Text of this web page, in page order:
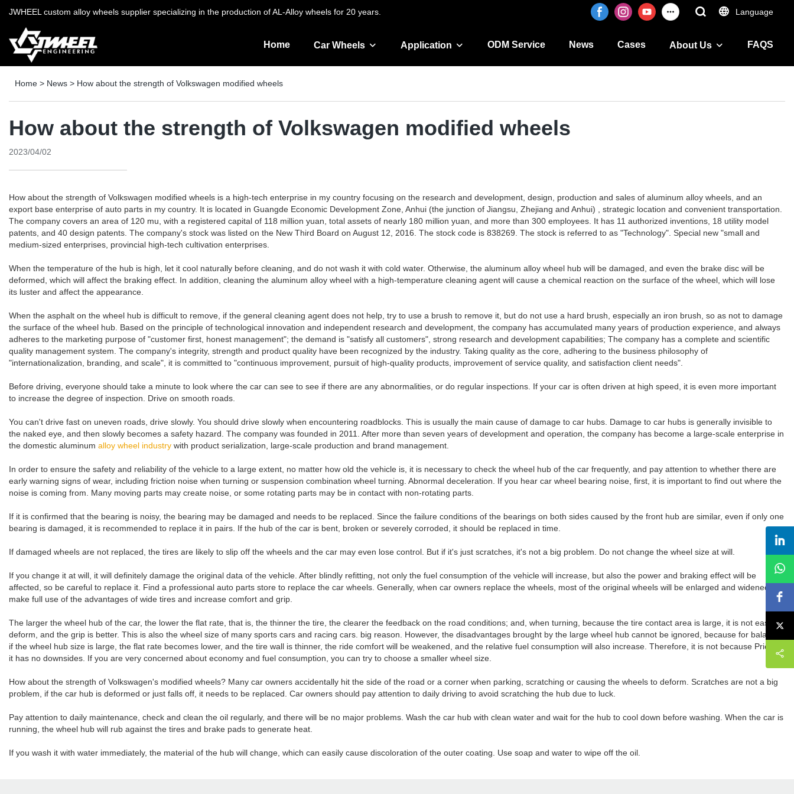
JWHEEL custom alloy wheels supplier specializing in the production of AL-Alloy wheels for 20 years. Language
Home Car Wheels Application ODM Service News Cases About Us FAQS
Home > News > How about the strength of Volkswagen modified wheels
How about the strength of Volkswagen modified wheels
2023/04/02
How about the strength of Volkswagen modified wheels is a high-tech enterprise in my country focusing on the research and development, design, production and sales of aluminum alloy wheels, and an
export base enterprise of auto parts in my country. It is located in Guangde Economic Development Zone, Anhui (the junction of Jiangsu, Zhejiang and Anhui) , strategic location and convenient transportation.
The company covers an area of ​​120 mu, with a registered capital of 118 million yuan, total assets of nearly 180 million yuan, and more than 300 employees. It has 11 authorized inventions, 18 utility model
patents, and 40 design patents. The company's stock was listed on the New Third Board on August 12, 2016. The stock code is 838269. The stock is referred to as "Technology". Special new "small and
medium-sized enterprises, provincial high-tech cultivation enterprises.
When the temperature of the hub is high, let it cool naturally before cleaning, and do not wash it with cold water. Otherwise, the aluminum alloy wheel hub will be damaged, and even the brake disc will be
deformed, which will affect the braking effect. In addition, cleaning the aluminum alloy wheel with a high-temperature cleaning agent will cause a chemical reaction on the surface of the wheel, which will lose
its luster and affect the appearance.
When the asphalt on the wheel hub is difficult to remove, if the general cleaning agent does not help, try to use a brush to remove it, but do not use a hard brush, especially an iron brush, so as not to damage
the surface of the wheel hub. Based on the principle of technological innovation and independent research and development, the company has accumulated many years of production experience, and always
adheres to the marketing purpose of "customer first, honest management"; the demand is "satisfy all customers", strong research and development capabilities; The company has a complete and scientific
quality management system. The company's integrity, strength and product quality have been recognized by the industry. Taking quality as the core, adhering to the business philosophy of
"internationalization, branding, and scale", it is committed to "continuous improvement, pursuit of high-quality products, improvement of service quality, and satisfaction client needs".
Before driving, everyone should take a minute to look where the car can see to see if there are any abnormalities, or do regular inspections. If your car is often driven at high speed, it is even more important
to increase the degree of inspection. Drive on smooth roads.
You can't drive fast on uneven roads, drive slowly. You should drive slowly when encountering roadblocks. This is usually the main cause of damage to car hubs. Damage to car hubs is generally invisible to
the naked eye, and then slowly becomes a safety hazard. The company was founded in 2011. After more than seven years of development and operation, the company has become a large-scale enterprise in
the domestic aluminum alloy wheel industry with product serialization, large-scale production and brand management.
In order to ensure the safety and reliability of the vehicle to a large extent, no matter how old the vehicle is, it is necessary to check the wheel hub of the car frequently, and pay attention to whether there are
early warning signs of wear, including friction noise when turning or suspension combination wheel turning. Abnormal deceleration. If you hear car wheel bearing noise, first, it is important to find out where the
noise is coming from. Many moving parts may create noise, or some rotating parts may be in contact with non-rotating parts.
If it is confirmed that the bearing is noisy, the bearing may be damaged and needs to be replaced. Since the failure conditions of the bearings on both sides caused by the front hub are similar, even if only one
bearing is damaged, it is recommended to replace it in pairs. If the hub of the car is bent, broken or severely corroded, it should be replaced in time.
If damaged wheels are not replaced, the tires are likely to slip off the wheels and the car may even lose control. But if it's just scratches, it's not a big problem. Do not change the wheel size at will.
If you change it at will, it will definitely damage the original data of the vehicle. After blindly refitting, not only the fuel consumption of the vehicle will increase, but also the power and braking effect will be
affected, so be careful to replace it. Find a professional auto parts store to replace the car wheels. Generally, when car owners replace the wheels, most of the original wheels will be enlarged and widened to
make full use of the advantages of wide tires and increase comfort and grip.
The larger the wheel hub of the car, the lower the flat rate, that is, the thinner the tire, the clearer the feedback on the road conditions; and, when turning, because the tire contact area is large, it is not easy to
deform, and the grip is better. This is also the wheel size of many sports cars and racing cars. big reason. However, the disadvantages brought by the large wheel hub cannot be ignored, because for balance,
if the wheel hub size is large, the flat rate becomes lower, and the tire wall is thinner, the ride comfort will be weakened, and the relative fuel consumption will also increase. Therefore, it is not because Pricey,
it has no downsides. If you are very concerned about economy and fuel consumption, you can try to choose a smaller wheel size.
How about the strength of Volkswagen's modified wheels? Many car owners accidentally hit the side of the road or a corner when parking, scratching or causing the wheels to deform. Scratches are not a big
problem, if the car hub is deformed or just falls off, it needs to be replaced. Car owners should pay attention to daily driving to avoid scratching the hub due to luck.
Pay attention to daily maintenance, check and clean the oil regularly, and there will be no major problems. Wash the car hub with clean water and wait for the hub to cool down before washing. When the car is
running, the wheel hub will rub against the tires and brake pads to generate heat.
If you wash it with water immediately, the material of the hub will change, which can easily cause discoloration of the outer coating. Use soap and water to wipe off the oil.